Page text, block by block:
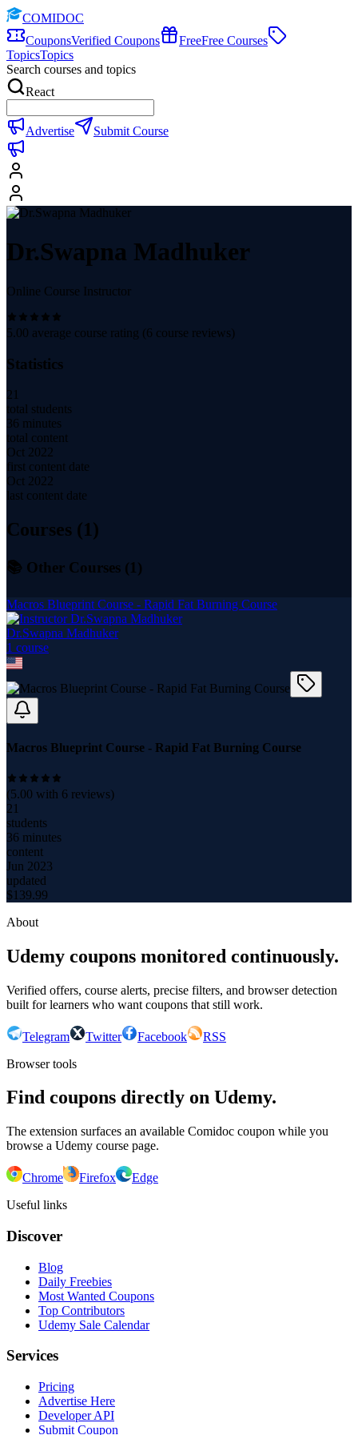
COMIDOC
CouponsVerified Coupons FreeFree Courses
TopicsTopics
Search courses and topics
React
Advertise Submit Course
Dr.Swapna Madhuker
Online Course Instructor
5.00 average course rating (6 course reviews)
Statistics
21
total students
36 minutes
total content
Oct 2022
first content date
Oct 2022
last content date
Courses (1)
📚 Other Courses (1 )
Macros Blueprint Course - Rapid Fat Burning Course
Dr.Swapna Madhuker
1 course
Macros Blueprint Course - Rapid Fat Burning Course
(5.00 with 6 reviews)
21
students
36 minutes
content
Jun 2023
updated
$139.99
About
Udemy coupons monitored continuously.
Verified offers, course alerts, precise filters, and browser detection
built for learners who want coupons that still work.
Telegram Twitter Facebook
RSS
Browser tools
Find coupons directly on Udemy.
The extension surfaces an available Comidoc coupon while you
browse a Udemy course page.
Chrome Firefox
Edge
Useful links
Discover
Blog
Daily Freebies
Most Wanted Coupons
Top Contributors
Udemy Sale Calendar
Services
Pricing
Advertise Here
Developer API
Submit Coupon